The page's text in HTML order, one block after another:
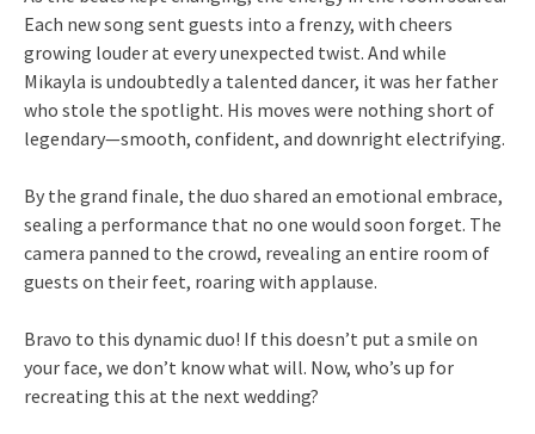
Each new song sent guests into a frenzy, with cheers
growing louder at every unexpected twist. And while
Mikayla is undoubtedly a talented dancer, it was her father
who stole the spotlight. His moves were nothing short of
legendary—smooth, confident, and downright electrifying.
By the grand finale, the duo shared an emotional embrace,
sealing a performance that no one would soon forget. The
camera panned to the crowd, revealing an entire room of
guests on their feet, roaring with applause.
Bravo to this dynamic duo! If this doesn’t put a smile on
your face, we don’t know what will. Now, who’s up for
recreating this at the next wedding?